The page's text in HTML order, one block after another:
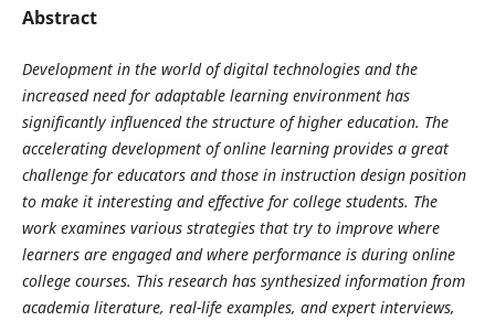
Abstract
Development in the world of digital technologies and the
increased need for adaptable learning environment has
significantly influenced the structure of higher education. The
accelerating development of online learning provides a great
challenge for educators and those in instruction design position
to make it interesting and effective for college students. The
work examines various strategies that try to improve where
learners are engaged and where performance is during online
college courses. This research has synthesized information from
academia literature, real-life examples, and expert interviews,